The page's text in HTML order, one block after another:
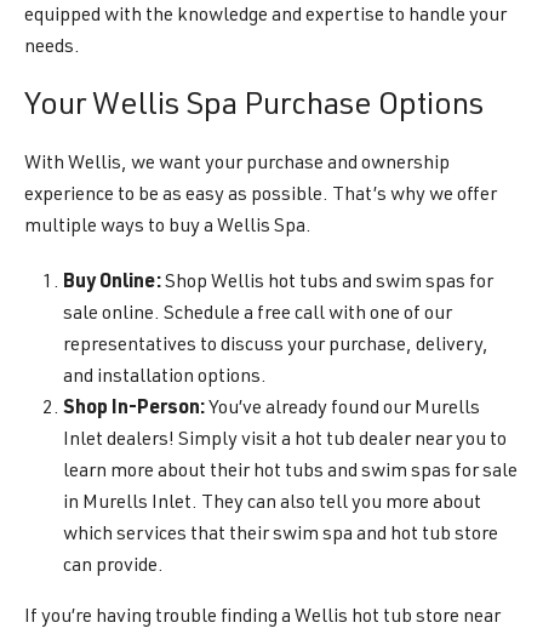
equipped with the knowledge and expertise to handle your
needs.
Your Wellis Spa Purchase Options
With Wellis, we want your purchase and ownership
experience to be as easy as possible. That’s why we offer
multiple ways to buy a Wellis Spa.
Buy Online:Shop Wellis hot tubs and swim spas for
sale online. Schedule a free call with one of our
representatives to discuss your purchase, delivery,
and installation options.
Shop In-Person: You’ve already found our Murells
Inlet dealers! Simply visit a hot tub dealer near you to
learn more about their hot tubs and swim spas for sale
in Murells Inlet. They can also tell you more about
which services that their swim spa and hot tub store
can provide.
If you’re having trouble finding a Wellis hot tub store near